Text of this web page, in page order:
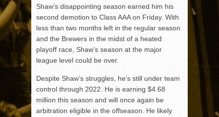
Shaw’s disappointing season earned him his
second demotion to Class AAA on Friday. With
less than two months left in the regular season
and the Brewers in the midst of a heated
playoff race, Shaw’s season at the major
league level could be over.
Despite Shaw’s struggles, he’s still under team
control through 2022. He is earning $4.68
million this season and will once again be
arbitration eligible in the offseason. He likely